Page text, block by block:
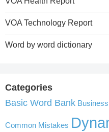
VOA Technology Report
Word by word dictionary
Categories
Basic Word Bank
Common Mistakes